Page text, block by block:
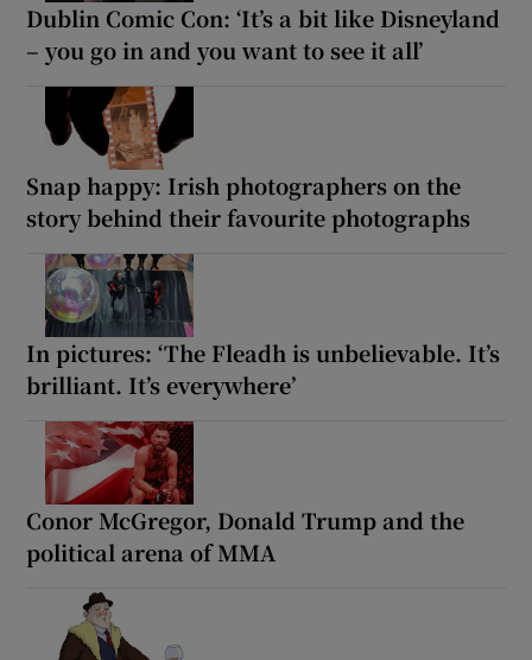
Dublin Comic Con: ‘It’s a bit like Disneyland
– you go in and you want to see it all’
Snap happy: Irish photographers on the
story behind their favourite photographs
In pictures: ‘The Fleadh is unbelievable. It’s
brilliant. It’s everywhere’
Conor McGregor, Donald Trump and the
political arena of MMA